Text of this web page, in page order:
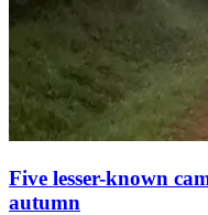
Five lesser-known
autumn